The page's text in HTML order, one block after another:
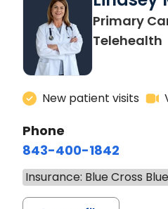
Primary
Telehealth
New patient visits
Phone
843-400-1842
Insurance: Blue Cross